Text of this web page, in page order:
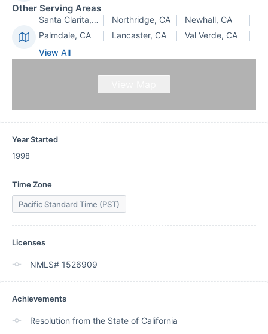
Other Serving Areas
Santa Clarita, CA Northridge, CA
Newhall, CA
Palmdale, CA
Lancaster, CA
Val Verde, CA
View All
Year Started
1998
Time Zone
Pacific Standard Time (PST)
Licenses
NMLS# 1526909
Achievements
Resolution from the State of California